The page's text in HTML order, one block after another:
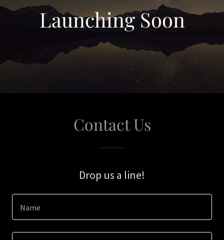
Launching Soon
Contact Us
Drop us a line!
Name